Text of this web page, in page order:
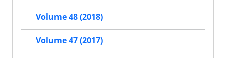
Volume 48 (2018)
Volume 47 (2017)